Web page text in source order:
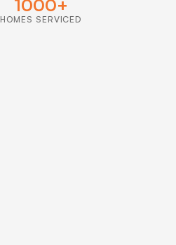
1000+
HOMES SERVICED